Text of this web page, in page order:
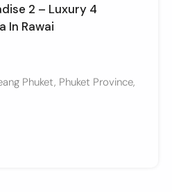
2 – Luxury 4
In Rawai
Phuket, Phuket Province,